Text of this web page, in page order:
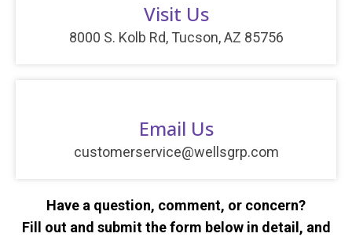
Visit Us
8000 S. Kolb Rd, Tucson, AZ 85756
Email Us
customerservice@wellsgrp.com
Have a question, comment, or concern?
Fill out and submit the form below in detail, and